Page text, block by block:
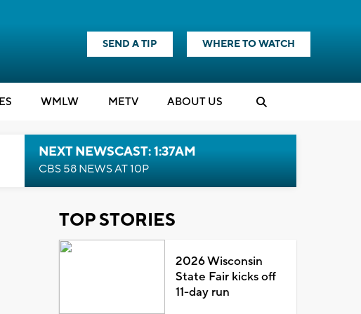
SEND A TIP WHERE TO WATCH
WMLW METV ABOUT US
NEXT NEWSCAST: 1:37AM
CBS 58 NEWS AT 10P
TOP STORIES
2026 Wisconsin
State Fair kicks off
11-day run